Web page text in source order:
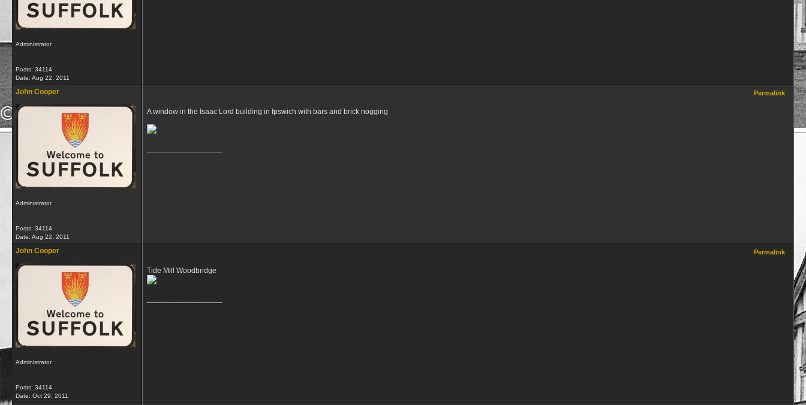
Administrator
Posts: 34114
Date: Aug 22, 2011
John Cooper
Administrator
Posts: 34114
Date: Aug 22, 2011
Permalink
A window in the Isaac Lord building in Ipswich with bars and brick nogging
John Cooper
Administrator
Posts: 34114
Date: Oct 29, 2011
Permalink
Tide Mill Woodbridge